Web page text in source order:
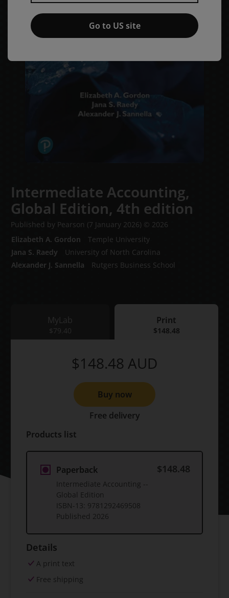
Intermediate Accounting,
Global Edition, 4th edition
Published by Pearson (7 January 2026) © 2026
Elizabeth A. Gordon
Temple University
Jana S. Raedy
University of North Carolina
Alexander J. Sannella
Rutgers Business School
MyLab
$79.40
Print
$148.48
Products list
Paperback
Intermediate Accounting --
Global Edition
ISBN-13: 9781292469508
Published 2026
$148.48
$148.48 AUD
Buy now
Free delivery
Details
A print text
Free shipping
Go to US site